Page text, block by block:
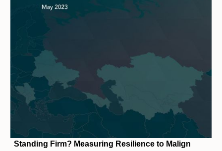
Standing Firm? Measuring Resilience to Malign